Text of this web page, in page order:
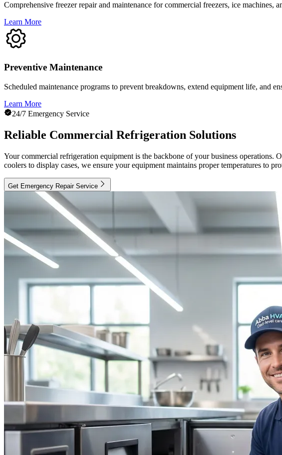
Comprehensive freezer repair and maintenance for commercial freezers, ice machines,
Learn More
Preventive Maintenance
Scheduled maintenance programs to prevent breakdowns, extend equipment life, and
Learn More
24/7 Emergency Service
Reliable Commercial Refrigeration Solutions
Your commercial refrigeration equipment is the backbone of your business
coolers to display cases, we ensure your equipment maintains proper temperatures to
Get Emergency Repair Service